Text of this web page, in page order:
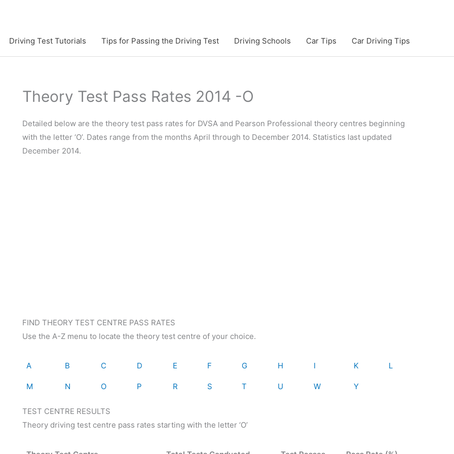
Driving Test Tutorials Tips for Passing the Driving Test Driving Schools Car Tips Car Driving Tips
Theory Test Pass Rates 2014 -O
Detailed below are the theory test pass rates for DVSA and Pearson Professional theory centres beginning
with the letter ‘O’. Dates range from the months April through to December 2014. Statistics last updated
December 2014.
FIND THEORY TEST CENTRE PASS RATES
Use the A-Z menu to locate the theory test centre of your choice.
A B C D E F G H I K L
M N O P R S T U W Y
TEST CENTRE RESULTS
Theory driving test centre pass rates starting with the letter ‘O’